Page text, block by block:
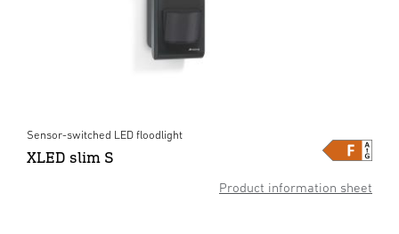
Product information sheet
Sensor-switched LED floodlight
XLED slim S